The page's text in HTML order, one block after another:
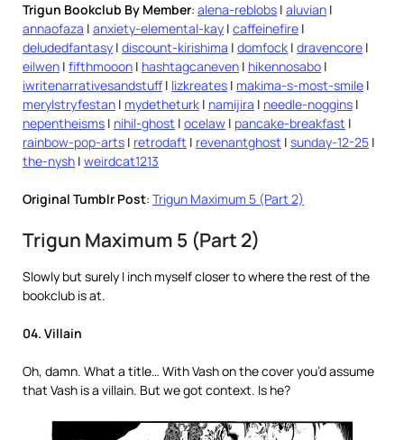
Trigun Bookclub By Member: alena-reblobs | aluvian |
annaofaza | anxiety-elemental-kay | caffeinefire |
deludedfantasy | discount-kirishima | domfock | dravencore |
eilwen | fifthmooon | hashtagcaneven | hikennosabo |
iwritenarrativesandstuff | lizkreates | makima-s-most-smile |
merylstryfestan | mydetheturk | namijira | needle-noggins |
nepentheisms | nihil-ghost | ocelaw | pancake-breakfast |
rainbow-pop-arts | retrodaft | revenantghost | sunday-12-25 |
the-nysh | weirdcat1213
Original Tumblr Post: Trigun Maximum 5 (Part 2)
Trigun Maximum 5 (Part 2)
Slowly but surely I inch myself closer to where the rest of the
bookclub is at.
04. Villain
Oh, damn. What a title… With Vash on the cover you’d assume
that Vash is a villain. But we got context. Is he?